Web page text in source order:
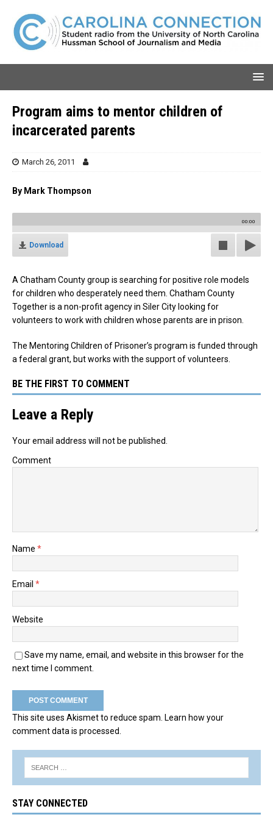
Program aims to mentor children of
incarcerated parents
March 26, 2011
By Mark Thompson
00:00
Download
A Chatham County group is searching for positive role models
for children who desperately need them. Chatham County
Together is a non-profit agency in Siler City looking for
volunteers to work with children whose parents are in prison.
The Mentoring Children of Prisoner’s program is funded through
a federal grant, but works with the support of volunteers.
BE THE FIRST TO COMMENT
Leave a Reply
Your email address will not be published.
Comment
Name *
Email *
Website
Save my name, email, and website in this browser for the
next time I comment.
This site uses Akismet to reduce spam. Learn how your
comment data is processed.
STAY CONNECTED